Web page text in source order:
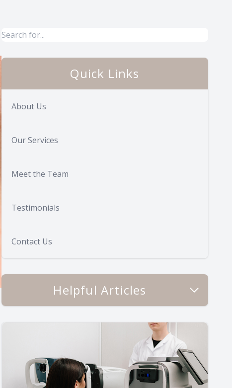
Quick Links
About Us
Our Services
Meet the Team
Testimonials
Contact Us
Helpful Articles